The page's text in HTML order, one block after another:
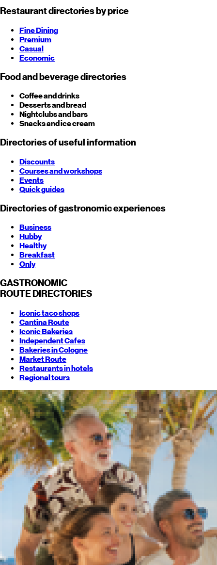
Restaurant directories by price
Fine Dining
Premium
Casual
Economic
Food and beverage directories
Coffee and drinks
Desserts and bread
Nightclubs and bars
Snacks and ice cream
Directories of useful information
Discounts
Courses and workshops
Events
Quick guides
Directories of gastronomic experiences
Business
Hubby
Healthy
Breakfast
Only
GASTRONOMIC
ROUTE DIRECTORIES
Iconic taco shops
Cantina Route
Iconic Bakeries
Independent Cafes
Bakeries in Cologne
Market Route
Restaurants in hotels
Regional tours